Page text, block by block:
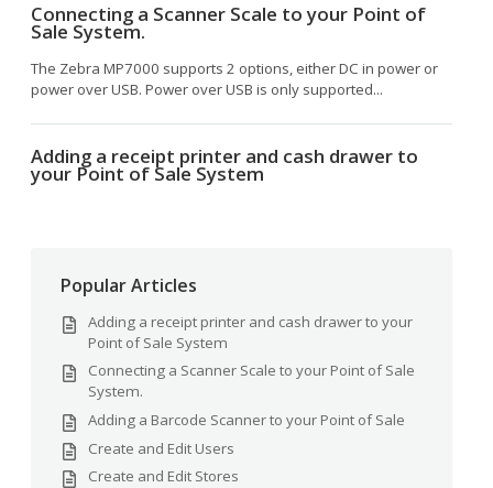
Connecting a Scanner Scale to your Point of
Sale System.
The Zebra MP7000 supports 2 options, either DC in power or
power over USB. Power over USB is only supported...
Adding a receipt printer and cash drawer to
your Point of Sale System
Popular Articles
Adding a receipt printer and cash drawer to your
Point of Sale System
Connecting a Scanner Scale to your Point of Sale
System.
Adding a Barcode Scanner to your Point of Sale
Create and Edit Users
Create and Edit Stores